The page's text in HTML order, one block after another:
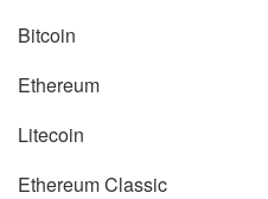
Bitcoin
Ethereum
Litecoin
Ethereum Classic